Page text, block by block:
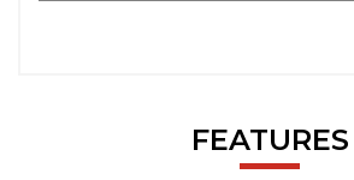
FEATURES